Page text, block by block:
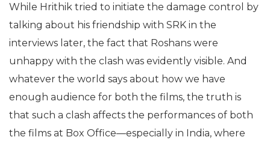
While Hrithik tried to initiate the damage control by
talking about his friendship with SRK in the
interviews later, the fact that Roshans were
unhappy with the clash was evidently visible. And
whatever the world says about how we have
enough audience for both the films, the truth is
that such a clash affects the performances of both
the films at Box Office—especially in India, where